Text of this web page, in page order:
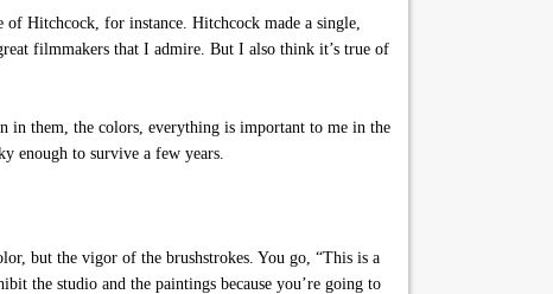
Hitchcock, for instance. Hitchcock made a single,
filmmakers that I admire. But I also think it’s true of
in them, the colors, everything is important to me in the
enough to survive a few years.
but the vigor of the brushstrokes. You go, “This is a
the studio and the paintings because you’re going to